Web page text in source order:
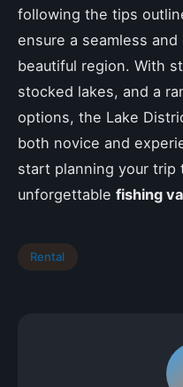
following the tips
ensure a seamless
beautiful region. With
stocked lakes, and a
options, the Lake
both novice and
start planning your trip
unforgettable fishing
Rental